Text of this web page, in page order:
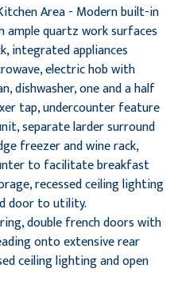
Area - Modern built-in
ample quartz work surfaces
integrated appliances
electric hob with
dishwasher, one and a half
tap, undercounter feature
separate larder surround
freezer and wine rack,
to facilitate breakfast
recessed ceiling lighting
door to utility.
double french doors with
onto extensive rear
ceiling lighting and open